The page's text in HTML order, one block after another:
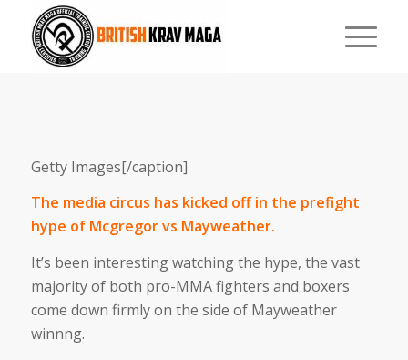
Getty Images[/caption]
The media circus has kicked off in the prefight
hype of Mcgregor vs Mayweather.
It’s been interesting watching the hype, the vast
majority of both pro-MMA fighters and boxers
come down firmly on the side of Mayweather
winnng.